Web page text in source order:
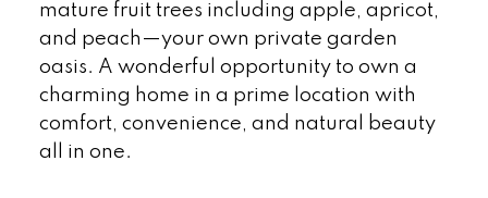
mature fruit trees including apple, apricot,
and peach—your own private garden
oasis. A wonderful opportunity to own a
charming home in a prime location with
comfort, convenience, and natural beauty
all in one.